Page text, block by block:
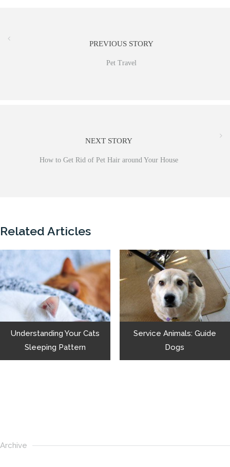
PREVIOUS STORY
Pet Travel
NEXT STORY
How to Get Rid of Pet Hair around Your House
Related Articles
Understanding Your Cats
Sleeping Pattern
Service Animals: Guide
Dogs
Archive